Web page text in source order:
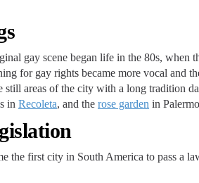
gay scene began life in the 80s, when
for gay rights became more vocal and
still areas of the city with a long tradition
in Recoleta, and the rose garden in
the first city in South America to pass a